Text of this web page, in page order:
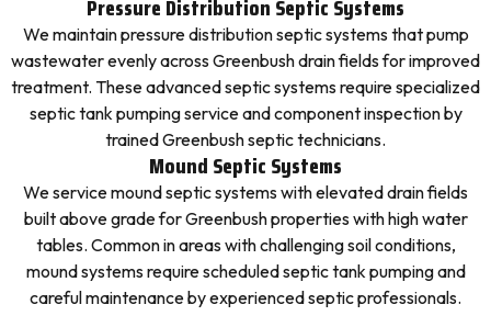
Pressure Distribution Septic Systems
We maintain pressure distribution septic systems that pump
wastewater evenly across Greenbush drain fields for improved
treatment. These advanced septic systems require specialized
septic tank pumping service and component inspection by
trained Greenbush septic technicians.
Mound Septic Systems
We service mound septic systems with elevated drain fields
built above grade for Greenbush properties with high water
tables. Common in areas with challenging soil conditions,
mound systems require scheduled septic tank pumping and
careful maintenance by experienced septic professionals.